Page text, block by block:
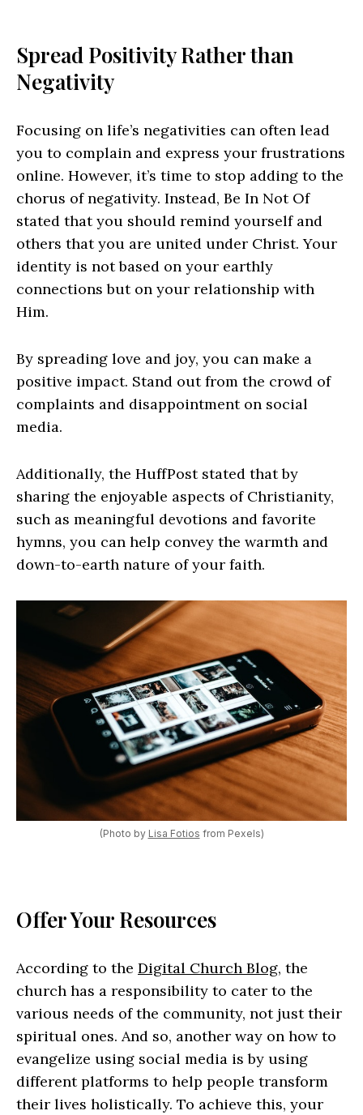
Spread Positivity Rather than
Negativity
Focusing on life’s negativities can often lead
you to complain and express your frustrations
online. However, it’s time to stop adding to the
chorus of negativity. Instead, Be In Not Of
stated that you should remind yourself and
others that you are united under Christ. Your
identity is not based on your earthly
connections but on your relationship with
Him.
By spreading love and joy, you can make a
positive impact. Stand out from the crowd of
complaints and disappointment on social
media.
Additionally, the HuffPost stated that by
sharing the enjoyable aspects of Christianity,
such as meaningful devotions and favorite
hymns, you can help convey the warmth and
down-to-earth nature of your faith.
(Photo by Lisa Fotios from Pexels)
Offer Your Resources
According to the Digital Church Blog, the
church has a responsibility to cater to the
various needs of the community, not just their
spiritual ones. And so, another way on how to
evangelize using social media is by using
different platforms to help people transform
their lives holistically. To achieve this, your